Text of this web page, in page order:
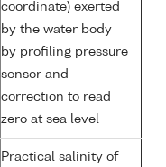
coordinate) exerted
by the water body
by profiling pressure
sensor and
correction to read
zero at sea level
Practical salinity of